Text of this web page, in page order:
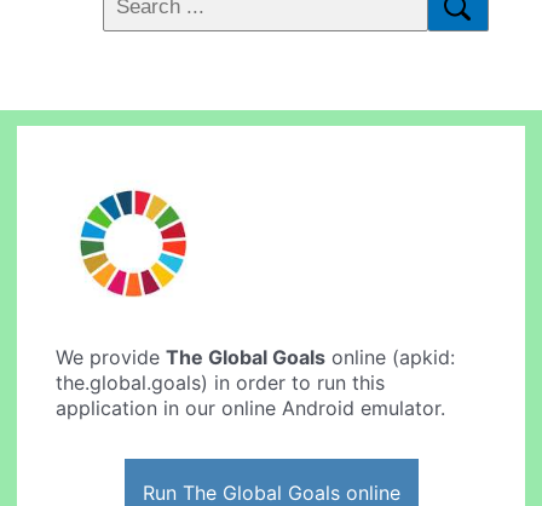
We provideThe Global Goals online (apkid:
the.global.goals) in order to run this
application in our online Android emulator.
Run The Global Goals online